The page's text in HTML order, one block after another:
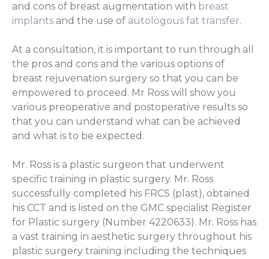
and cons of breast augmentation with breast
implants and the use of autologous fat transfer.
At a consultation, it is important to run through all
the pros and cons and the various options of
breast rejuvenation surgery so that you can be
empowered to proceed. Mr Ross will show you
various preoperative and postoperative results so
that you can understand what can be achieved
and what is to be expected.
Mr. Ross is a plastic surgeon that underwent
specific training in plastic surgery. Mr. Ross
successfully completed his FRCS (plast), obtained
his CCT and is listed on the GMC specialist Register
for Plastic surgery (Number 4220633). Mr. Ross has
a vast training in aesthetic surgery throughout his
plastic surgery training including the techniques